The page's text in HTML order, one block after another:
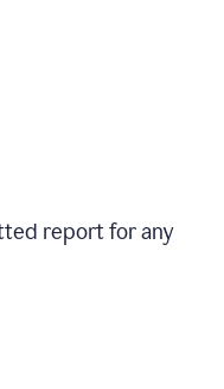
report for any